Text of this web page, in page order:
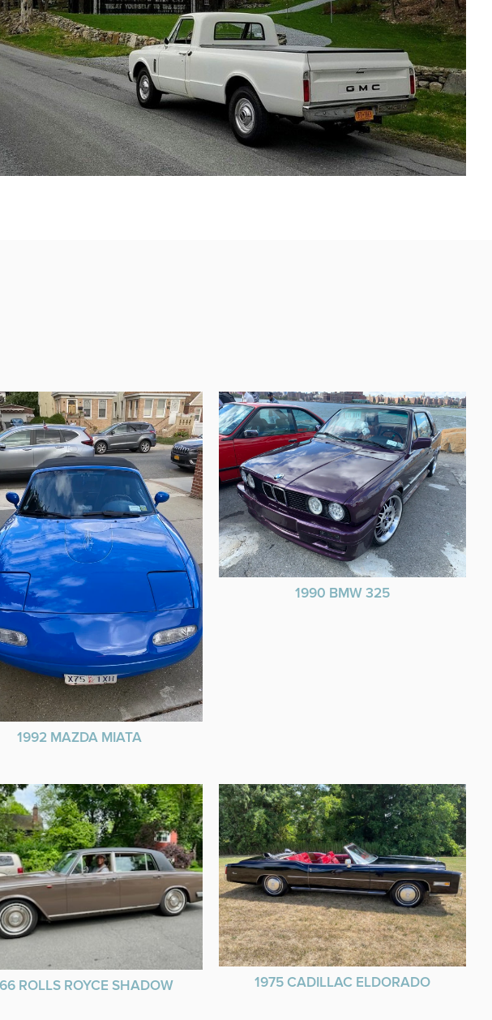
1992 MAZDA MIATA
1990 BMW 325
ROLLS ROYCE SHADOW
1975 CADILLAC ELDORADO